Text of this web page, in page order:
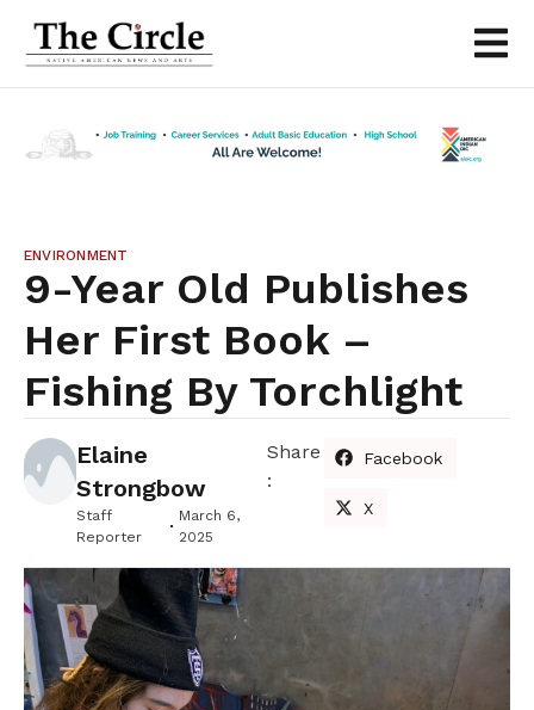
ENVIRONMENT
9-Year Old Publishes
Her First Book –
Fishing By Torchlight
Elaine
Strongbow
Staff
Reporter
March 6,
2025
Share
:
Facebook
X